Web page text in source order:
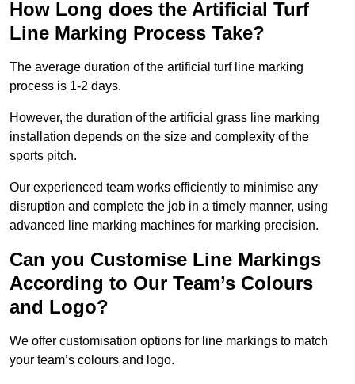
How Long does the Artificial Turf
Line Marking Process Take?
The average duration of the artificial turf line marking
process is 1-2 days.
However, the duration of the artificial grass line marking
installation depends on the size and complexity of the
sports pitch.
Our experienced team works efficiently to minimise any
disruption and complete the job in a timely manner, using
advanced line marking machines for marking precision.
Can you Customise Line Markings
According to Our Team’s Colours
and Logo?
We offer customisation options for line markings to match
your team’s colours and logo.